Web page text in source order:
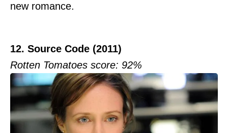
new romance.
12. Source Code (2011)
Rotten Tomatoes score: 92%